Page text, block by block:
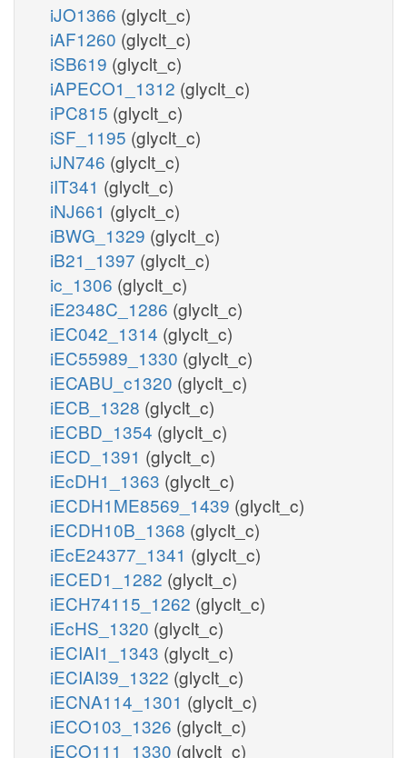
iJO1366 (glyclt_c)
iAF1260 (glyclt_c)
iSB619 (glyclt_c)
iAPECO1_1312 (glyclt_c)
iPC815 (glyclt_c)
iSF_1195 (glyclt_c)
iJN746 (glyclt_c)
iIT341 (glyclt_c)
iNJ661 (glyclt_c)
iBWG_1329 (glyclt_c)
iB21_1397 (glyclt_c)
ic_1306 (glyclt_c)
iE2348C_1286 (glyclt_c)
iEC042_1314 (glyclt_c)
iEC55989_1330 (glyclt_c)
iECABU_c1320 (glyclt_c)
iECB_1328 (glyclt_c)
iECBD_1354 (glyclt_c)
iECD_1391 (glyclt_c)
iEcDH1_1363 (glyclt_c)
iECDH1ME8569_1439 (glyclt_c)
iECDH10B_1368 (glyclt_c)
iEcE24377_1341 (glyclt_c)
iECED1_1282 (glyclt_c)
iECH74115_1262 (glyclt_c)
iEcHS_1320 (glyclt_c)
iECIAI1_1343 (glyclt_c)
iECIAI39_1322 (glyclt_c)
iECNA114_1301 (glyclt_c)
iECO103_1326 (glyclt_c)
iECO111_1330 (glyclt_c)